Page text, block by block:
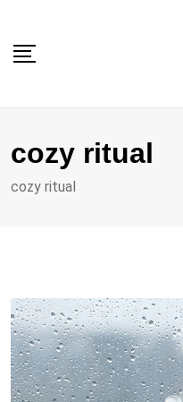
content
cozy ritual
cozy ritual